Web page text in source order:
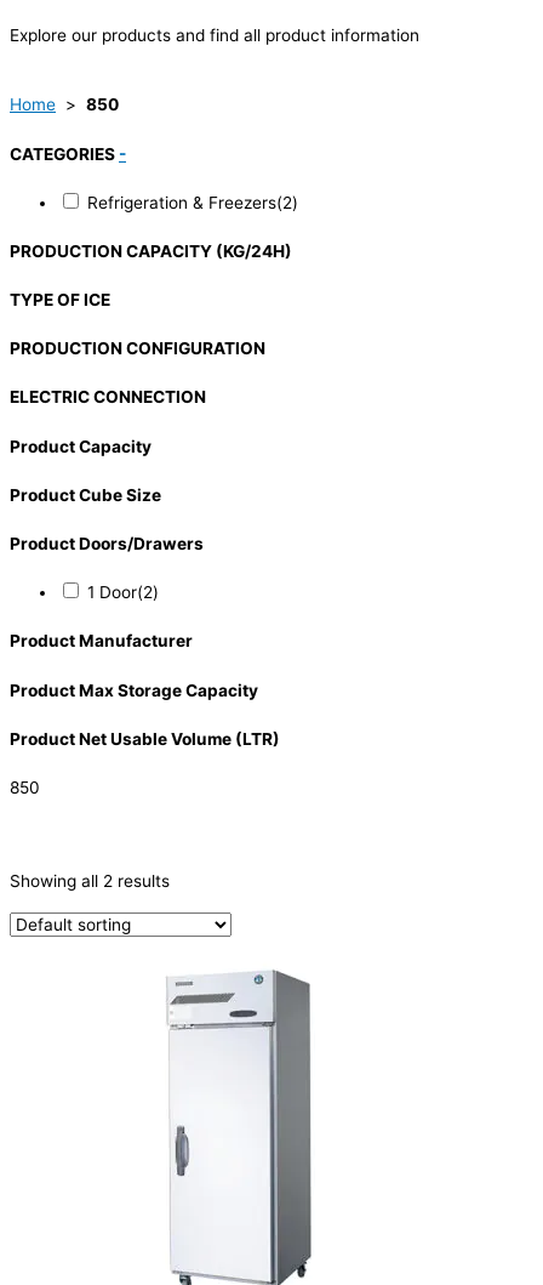
Explore our products and find all product information
Home > 850
CATEGORIES -
Refrigeration & Freezers(2)
PRODUCTION CAPACITY (KG/24H)
TYPE OF ICE
PRODUCTION CONFIGURATION
ELECTRIC CONNECTION
Product Capacity
Product Cube Size
Product Doors/Drawers
1 Door(2)
Product Manufacturer
Product Max Storage Capacity
Product Net Usable Volume (LTR)
850
Refrigeration & Freezers
Showing all 2 results